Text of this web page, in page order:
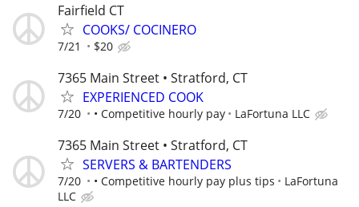
Fairfield CT
COOKS/ COCINERO
7/21 $20
7365 Main Street • Stratford, CT
EXPERIENCED COOK
7/20 • Competitive hourly pay LaFortuna LLC
7365 Main Street • Stratford, CT
SERVERS & BARTENDERS
7/20 • Competitive hourly pay plus tips
LaFortuna
LLC